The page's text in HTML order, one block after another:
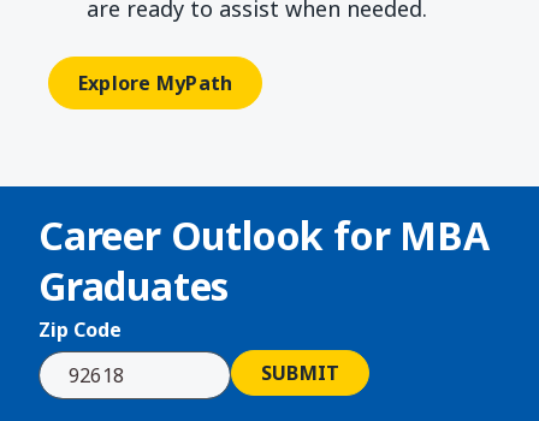
are ready to assist when needed.
Explore MyPath
Career Outlook for MBA
Graduates
Zip Code
SUBMIT